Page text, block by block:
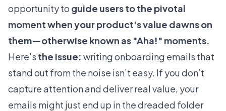
opportunity to guide users to the pivotal
moment when your product's value dawns on
them—otherwise known as "Aha!" moments.
Here's the issue: writing onboarding emails that
stand out from the noise isn’t easy. If you don’t
capture attention and deliver real value, your
emails might just end up in the dreaded folder